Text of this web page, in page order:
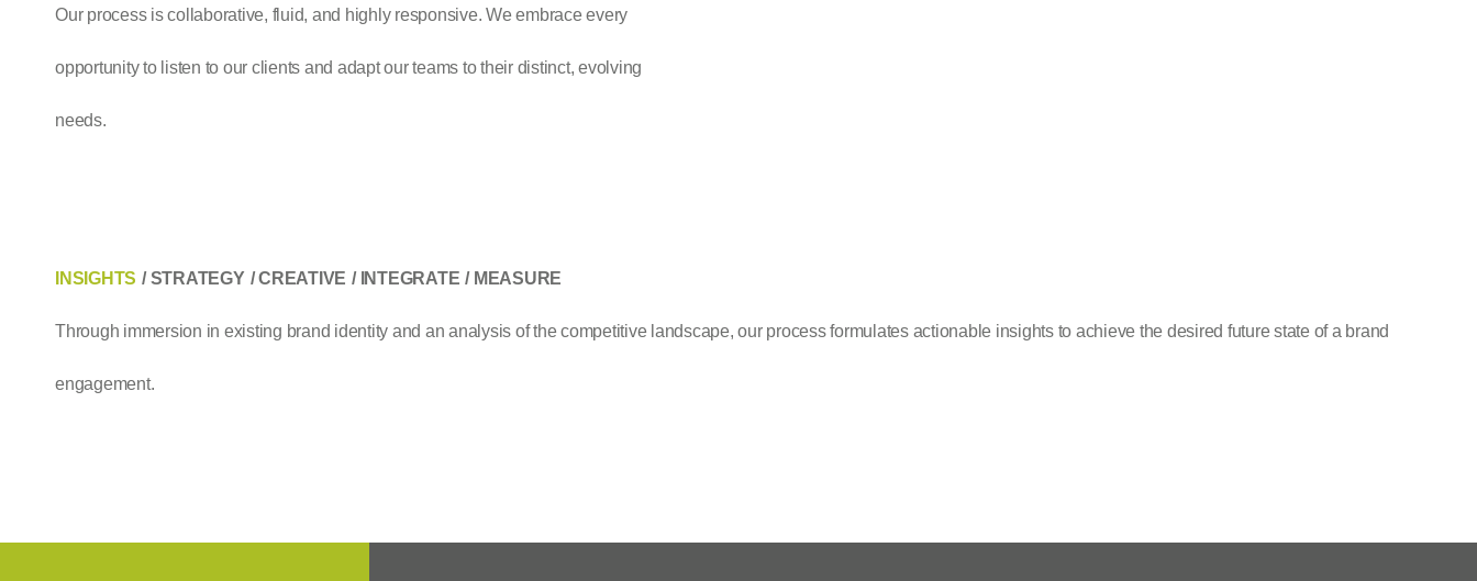
Our process is collaborative, fluid, and highly responsive. We embrace every
opportunity to listen to our clients and adapt our teams to their distinct, evolving
needs.
INSIGHTS STRATEGY CREATIVE INTEGRATE MEASURE
Through immersion in existing brand identity and an analysis of the competitive landscape, our process formulates actionable insights to achieve the desired future state of a brand
engagement.